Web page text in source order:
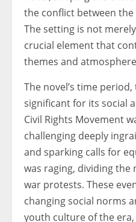
the conflict between the
The setting is not
crucial element that
themes and
The novel’s time
significant for its social
Civil Rights Movement
challenging deeply
and sparking calls for
was raging, dividing
war protests. These
changing social norms
youth culture of the